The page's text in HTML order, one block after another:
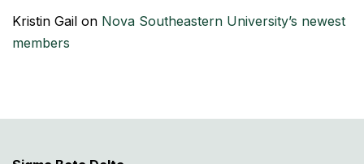
Kristin Gail on Nova Southeastern University’s newest
members